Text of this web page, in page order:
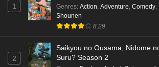
1 Genres: Action Adventure Comedy
Shounen
8.29
2
Saikyou no Ousama, Nidome
Suru? Season 2